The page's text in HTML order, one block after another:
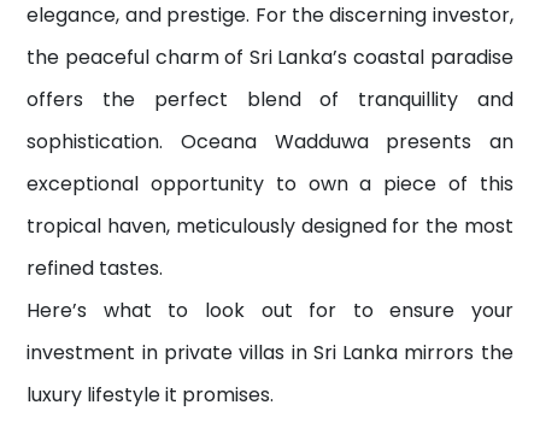
elegance, and prestige. For the discerning investor,
the peaceful charm of Sri Lanka’s coastal paradise
offers the perfect blend of tranquillity and
sophistication. Oceana Wadduwa presents an
exceptional opportunity to own a piece of this
tropical haven, meticulously designed for the most
refined tastes.
Here’s what to look out for to ensure your
investment in private villas in Sri Lanka mirrors the
luxury lifestyle it promises.